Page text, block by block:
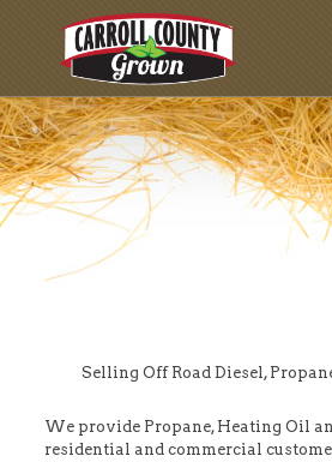
Selling Off Road Diesel,
We provide Propane, Heating Oil
residential and commercial